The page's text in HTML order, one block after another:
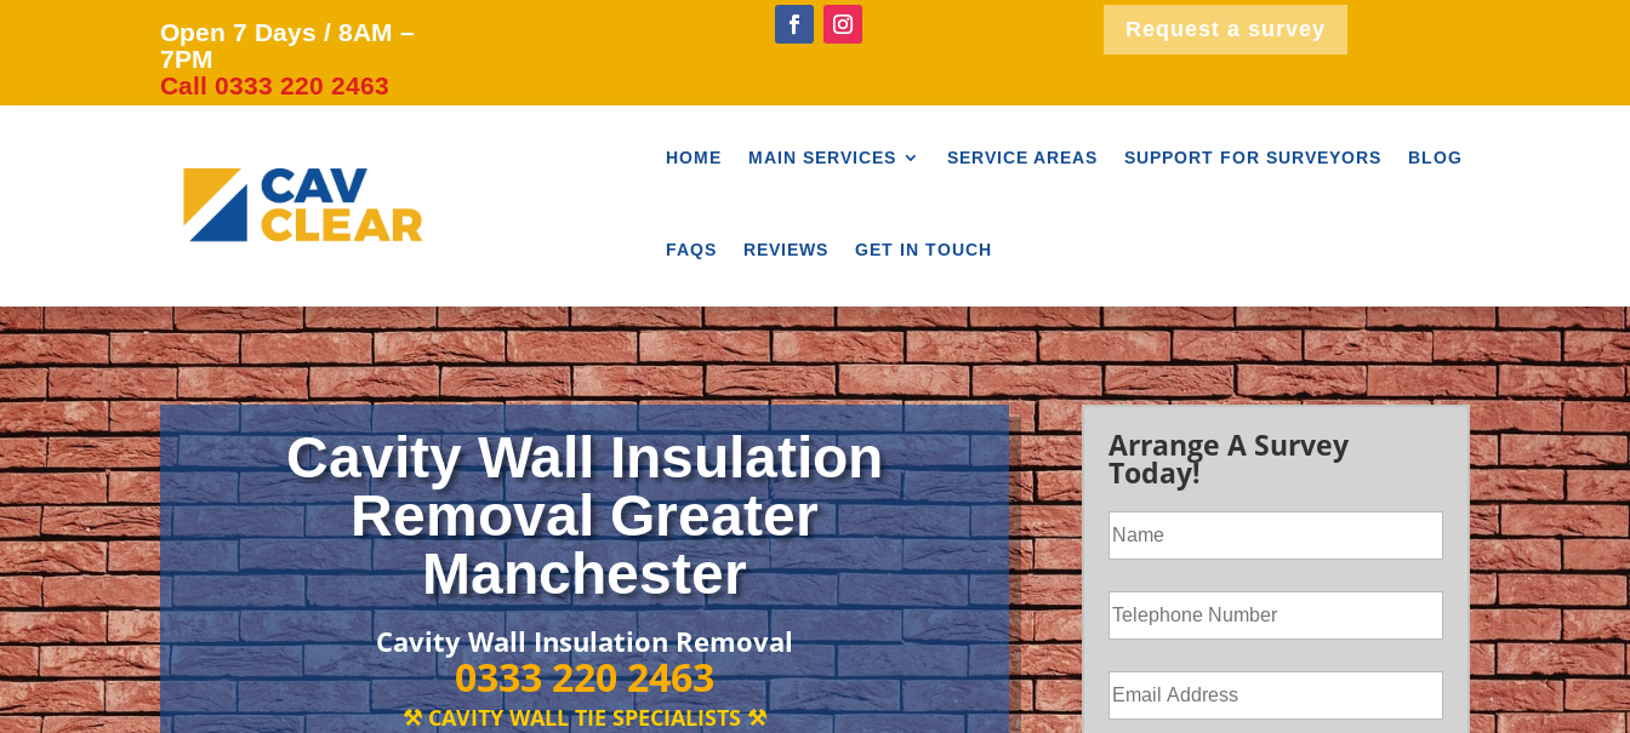
Open 7 Days / 8AM –
7PM
Call 0333 220 2463
Request a survey
HOME MAIN SERVICES SERVICE AREAS SUPPORT FOR SURVEYORS BLOG
FAQS REVIEWS GET IN TOUCH
Cavity Wall Insulation
Removal Greater
Manchester
Cavity Wall Insulation Removal
0333 220 2463
⚒️ CAVITY WALL TIE SPECIALISTS ⚒️
Arrange A Survey
Today!